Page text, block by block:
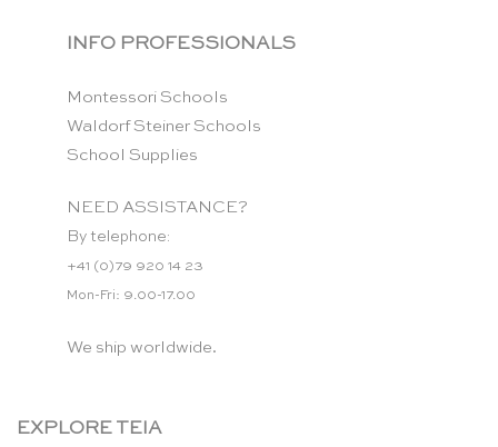
INFO PROFESSIONALS
Montessori Schools
Waldorf Steiner Schools
School Supplies
NEED ASSISTANCE?
By telephone:
+41 (0)79 920 14 23
Mon-Fri: 9.00-17.00
We ship worldwide.
EXPLORE TEIA